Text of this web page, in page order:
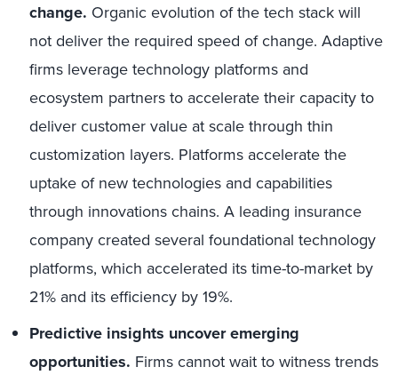
change. Organic evolution of the tech stack will
not deliver the required speed of change. Adaptive
firms leverage technology platforms and
ecosystem partners to accelerate their capacity to
deliver customer value at scale through thin
customization layers. Platforms accelerate the
uptake of new technologies and capabilities
through innovations chains. A leading insurance
company created several foundational technology
platforms, which accelerated its time-to-market by
21% and its efficiency by 19%.
Predictive insights uncover emerging
opportunities. Firms cannot wait to witness trends